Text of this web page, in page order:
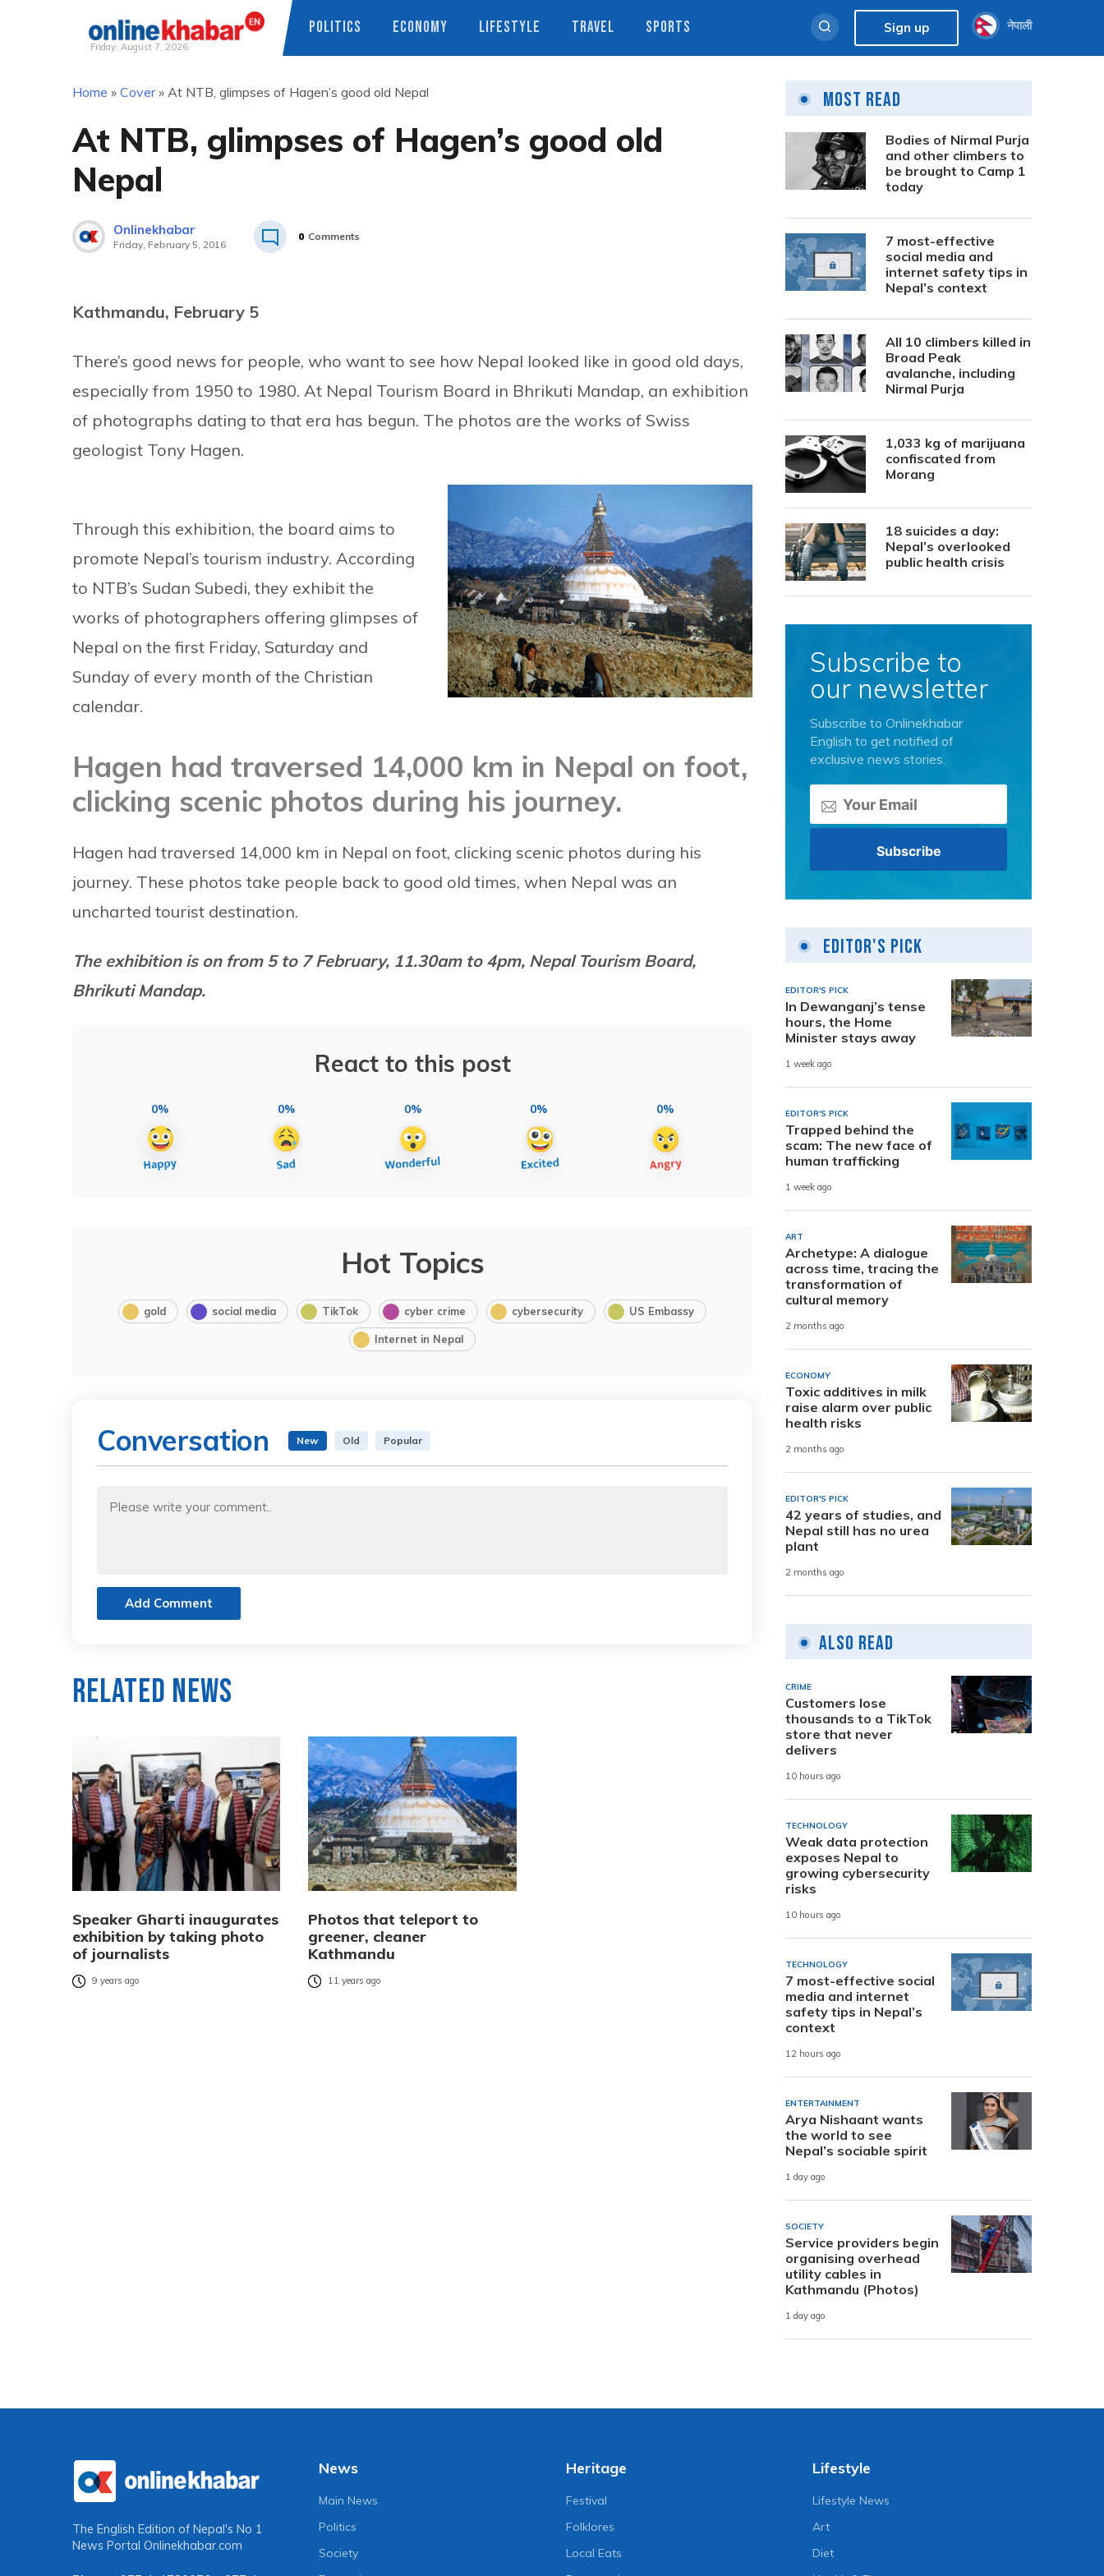
Friday, August 7, 2026
POLITICS ECONOMY LIFESTYLE TRAVEL SPORTS Sign up नेपाली
Home » Cover» At NTB, glimpses of Hagen’s good old Nepal
At NTB, glimpses of Hagen’s good old
Nepal
Onlinekhabar
Friday, February 5, 2016
0 Comments
Kathmandu, February 5
There’s good news for people, who want to see how Nepal looked like in good old days,
especially from 1950 to 1980. At Nepal Tourism Board in Bhrikuti Mandap, an exhibition
of photographs dating to that era has begun. The photos are the works of Swiss
geologist Tony Hagen.
Through this exhibition, the board aims to
promote Nepal’s tourism industry. According
to NTB’s Sudan Subedi, they exhibit the
works of photographers offering glimpses of
Nepal on the first Friday, Saturday and
Sunday of every month of the Christian
calendar.
Hagen had traversed 14,000 km in Nepal on foot,
clicking scenic photos during his journey.
Hagen had traversed 14,000 km in Nepal on foot, clicking scenic photos during his
journey. These photos take people back to good old times, when Nepal was an
uncharted tourist destination.
The exhibition is on from 5 to 7 February, 11.30am to 4pm, Nepal Tourism Board,
Bhrikuti Mandap.
React to this post
0% 0% 0% 0% 0%
Hot Topics
gold social media TikTok cyber crime cybersecurity US Embassy
Internet in Nepal
Conversation New Old Popular
Add Comment
Related News
Speaker Gharti inaugurates
exhibition by taking photo
of journalists
9 years ago
Photos that teleport to
greener, cleaner
Kathmandu
11 years ago
Most Read
Bodies of Nirmal Purja
and other climbers to
be brought to Camp 1
today
7 most-effective
social media and
internet safety tips in
Nepal’s context
All 10 climbers killed in
Broad Peak
avalanche, including
Nirmal Purja
1,033 kg of marijuana
confiscated from
Morang
18 suicides a day:
Nepal’s overlooked
public health crisis
Subscribe to
our newsletter
Subscribe to Onlinekhabar
English to get notified of
exclusive news stories.
Editor's Pick
EDITOR'S PICK
In Dewanganj’s tense
hours, the Home
Minister stays away
1 week ago
EDITOR'S PICK
Trapped behind the
scam: The new face of
human trafficking
1 week ago
ART
Archetype: A dialogue
across time, tracing the
transformation of
cultural memory
2 months ago
ECONOMY
Toxic additives in milk
raise alarm over public
health risks
2 months ago
EDITOR'S PICK
42 years of studies, and
Nepal still has no urea
plant
2 months ago
Also Read
CRIME
Customers lose
thousands to a TikTok
store that never
delivers
10 hours ago
TECHNOLOGY
Weak data protection
exposes Nepal to
growing cybersecurity
risks
10 hours ago
TECHNOLOGY
7 most-effective social
media and internet
safety tips in Nepal’s
context
12 hours ago
ENTERTAINMENT
Arya Nishaant wants
the world to see
Nepal’s sociable spirit
1 day ago
SOCIETY
Service providers begin
organising overhead
utility cables in
Kathmandu (Photos)
1 day ago
The English Edition of Nepal's No 1
News Portal Onlinekhabar.com
News
Main News
Politics
Society
Heritage
Festival
Folklores
Local Eats
Lifestyle
Lifestyle News
Art
Diet